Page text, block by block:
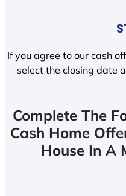
If you agree to our cash
select the closing date
Complete The
Cash Home
House In A